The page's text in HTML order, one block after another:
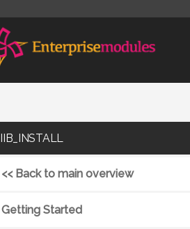
IIB_INSTALL
<< Back to main overview
Getting Started